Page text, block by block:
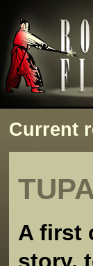
Current
A first